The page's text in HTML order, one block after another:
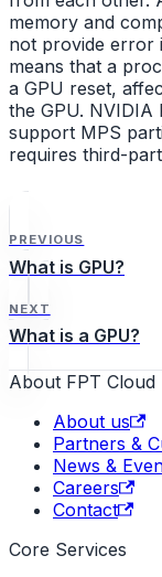
memory and
not provide error
means that a
a GPU reset,
the GPU.
support MPS
requires third-
PREVIOUS
What is GPU?
NEXT
What is a GPU?
About FPT Cloud
About us
Partners &
News &
Careers
Contact
Core Services